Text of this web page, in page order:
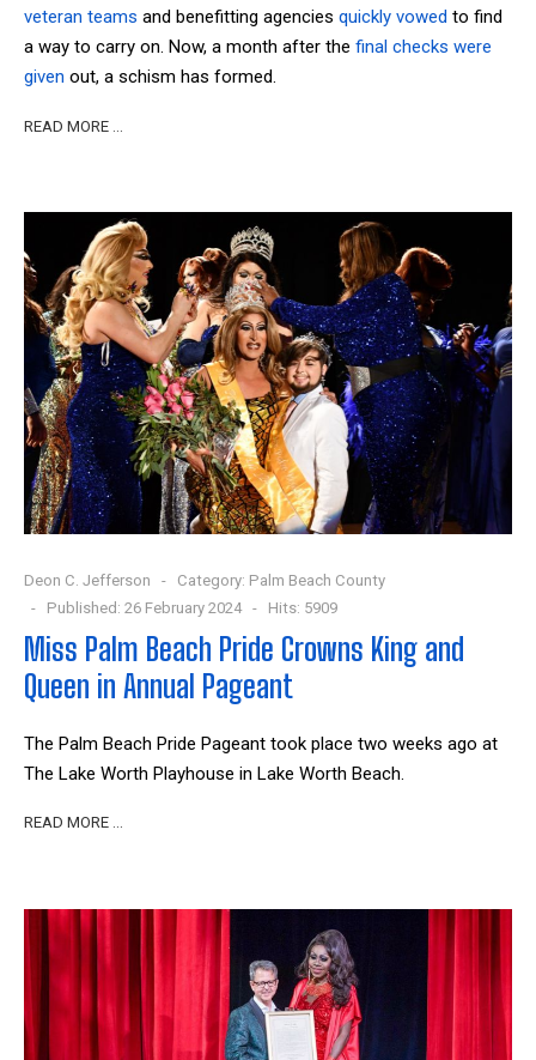
veteran teams and benefitting agencies quickly vowed to find
a way to carry on. Now, a month after the final checks were
given out, a schism has formed.
READ MORE …
Deon C. Jefferson Category: Palm Beach County
Published: 26 February 2024
Hits: 5909
Miss Palm Beach Pride Crowns King and
Queen in Annual Pageant
The Palm Beach Pride Pageant took place two weeks ago at
The Lake Worth Playhouse in Lake Worth Beach.
READ MORE …